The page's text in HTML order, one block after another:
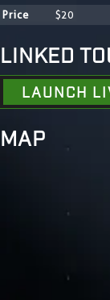
Price
$20
LINKED
LAUNCH
MAP